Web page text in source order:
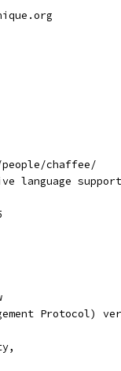
chaffee/
support
Protocol)